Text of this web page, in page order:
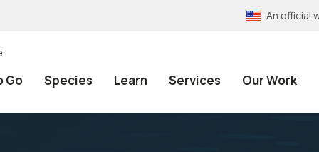
An official
Go Species Learn Services Our Work